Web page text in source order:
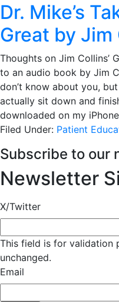
Dr. Mike’s
Great by Jim
Thoughts on Jim Collins’
to an audio book by Jim
don’t know about you,
actually sit down and
downloaded on my
Filed Under: Patient
Subscribe to our
Newsletter
X/Twitter
This field is for validation
unchanged.
Email